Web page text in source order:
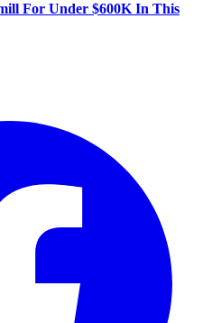
For Under $600K In This